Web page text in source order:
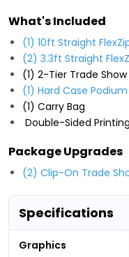
What's Included
(1) 10ft Straight
(2) 3.3ft Straight
(1) 2-Tier Trade
(1) Hard Case
(1) Carry Bag
Double-Sided Printing
Package Upgrades
(2) Clip-On Trade
Specifications
Graphics